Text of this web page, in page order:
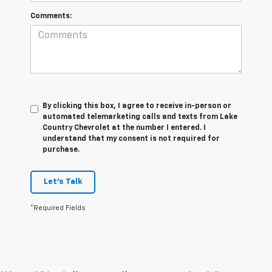
Comments:
By clicking this box, I agree to receive in-person or
automated telemarketing calls and texts from Lake
Country Chevrolet at the number I entered. I
understand that my consent is not required for
purchase.
Let's Talk
*Required Fields